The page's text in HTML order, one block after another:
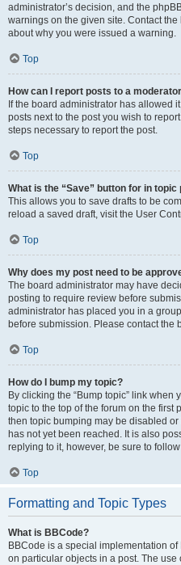
administrator’s decision, and the
warnings on the given site. Contact
about why you were issued a warning.
Top
How can I report posts to a
If the board administrator has allowed
posts next to the post you wish to
steps necessary to report the post.
Top
What is the “Save” button for in topic
This allows you to save drafts to be
reload a saved draft, visit the User
Top
Why does my post need to be
The board administrator may have
posting to require review before
administrator has placed you in a
before submission. Please contact the
Top
How do I bump my topic?
By clicking the “Bump topic” link when
topic to the top of the forum on the first
then topic bumping may be disabled
has not yet been reached. It is also
replying to it, however, be sure to
Top
Formatting and Topic Types
What is BBCode?
BBCode is a special implementation
on particular objects in a post. The use